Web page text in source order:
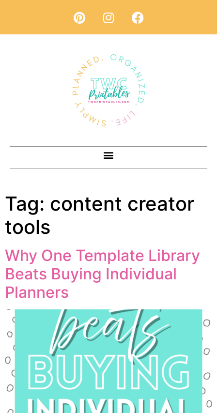
Tag: content creator
tools
Why One Template Library
Beats Buying Individual
Planners